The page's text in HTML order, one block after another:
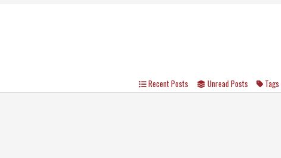
Recent Posts Unread Posts Tags